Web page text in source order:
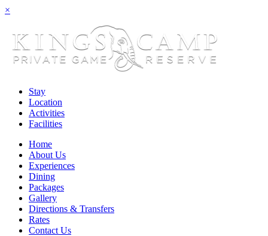
×
Stay
Location
Activities
Facilities
Home
About Us
Experiences
Dining
Packages
Gallery
Directions & Transfers
Rates
Contact Us